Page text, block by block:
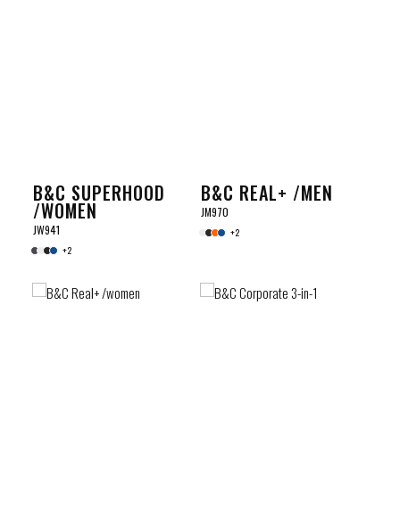
B&C SUPERHOOD
/WOMEN
JW941
+2
B&C REAL+ /MEN
JM970
+2